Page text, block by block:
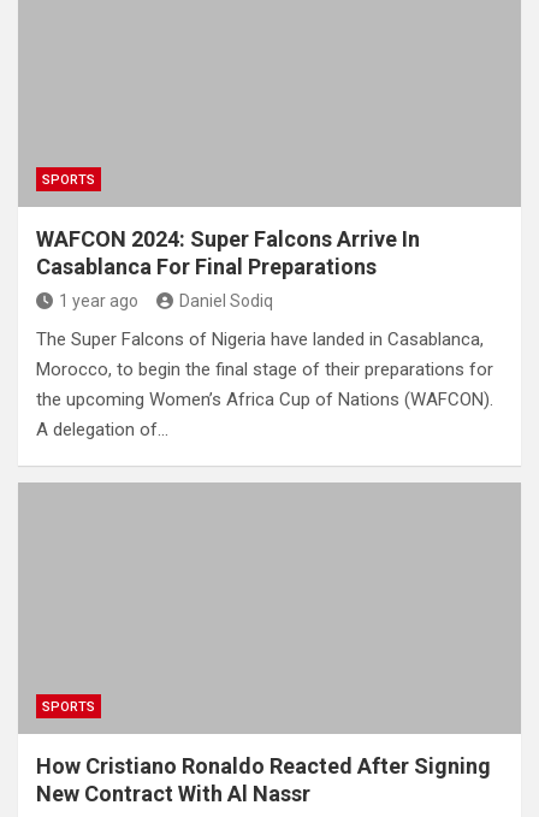
SPORTS
WAFCON 2024: Super Falcons Arrive In
Casablanca For Final Preparations
1 year ago Daniel Sodiq
The Super Falcons of Nigeria have landed in Casablanca,
Morocco, to begin the final stage of their preparations for
the upcoming Women’s Africa Cup of Nations (WAFCON).
A delegation of…
SPORTS
How Cristiano Ronaldo Reacted After Signing
New Contract With Al Nassr